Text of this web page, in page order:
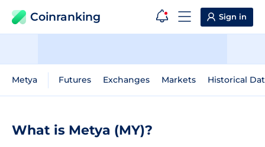
Coinranking Sign in
Metya Futures Exchanges Markets Historical
What is Metya (MY)?